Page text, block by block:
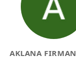
AKLANA